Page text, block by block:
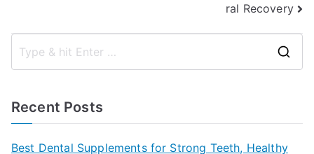
ral Recovery
Recent Posts
Best Dental Supplements for Strong Teeth, Healthy